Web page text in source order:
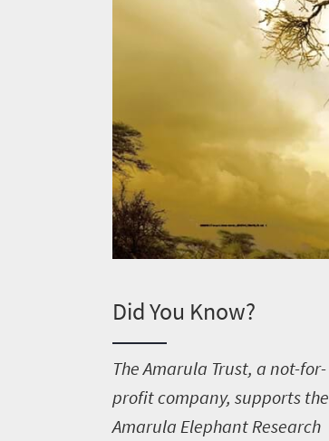
Did You Know?
The Amarula Trust, a not-for-
profit company, supports the
Amarula Elephant Research